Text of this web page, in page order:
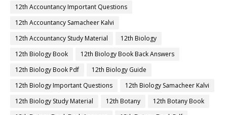
12th Accountancy Important Questions
12th Accountancy Samacheer Kalvi
12th Accountancy Study Material
12th Biology
12th Biology Book
12th Biology Book Back Answers
12th Biology Book Pdf
12th Biology Guide
12th Biology Important Questions
12th Biology Samacheer Kalvi
12th Biology Study Material
12th Botany
12th Botany Book